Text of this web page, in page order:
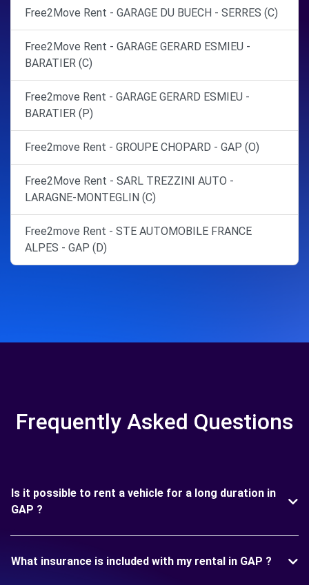
Free2Move Rent - GARAGE DU BUECH - SERRES (C)
Free2Move Rent - GARAGE GERARD ESMIEU -
BARATIER (C)
Free2move Rent - GARAGE GERARD ESMIEU -
BARATIER (P)
Free2move Rent - GROUPE CHOPARD - GAP (O)
Free2Move Rent - SARL TREZZINI AUTO -
LARAGNE-MONTEGLIN (C)
Free2move Rent - STE AUTOMOBILE FRANCE
ALPES - GAP (D)
Frequently Asked Questions
Is it possible to rent a vehicle for a long duration in
GAP ?
What insurance is included with my rental in GAP ?